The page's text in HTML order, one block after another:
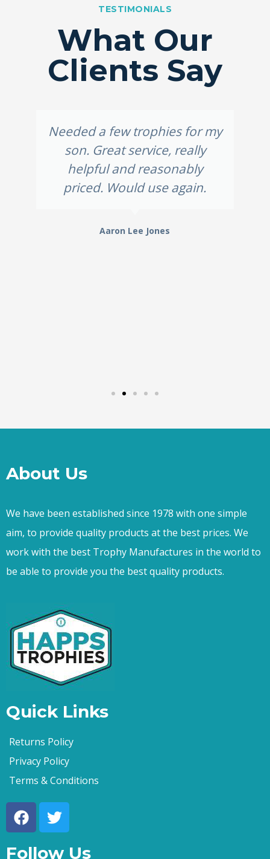
TESTIMONIALS
What Our
Clients Say
Needed a few trophies for my
son. Great service, really
helpful and reasonably
priced. Would use again.
Aaron Lee Jones
About Us
We have been established since 1978 with one simple
aim, to provide quality products at the best prices. We
work with the best Trophy Manufactures in the world to
be able to provide you the best quality products.
Quick Links
Returns Policy
Privacy Policy
Terms & Conditions
Follow Us